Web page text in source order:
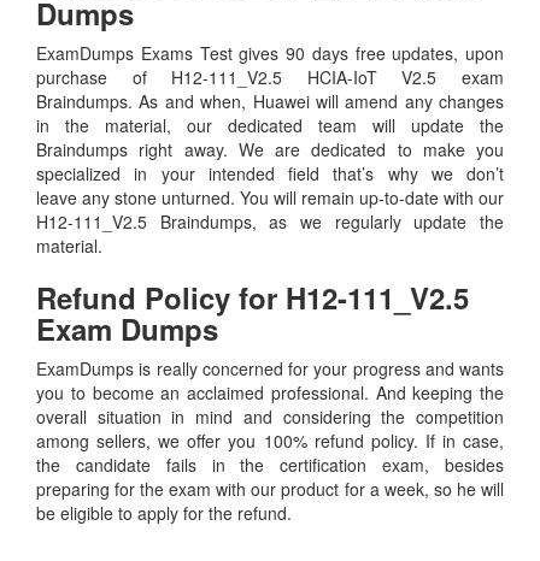
Dumps
ExamDumps Exams Test gives 90 days free updates, upon
purchase of H12-111_V2.5 HCIA-IoT V2.5 exam
Braindumps. As and when, Huawei will amend any changes
in the material, our dedicated team will update the
Braindumps right away. We are dedicated to make you
specialized in your intended field that’s why we don’t
leave any stone unturned. You will remain up-to-date with our
H12-111_V2.5 Braindumps, as we regularly update the
material.
Refund Policy for H12-111_V2.5
Exam Dumps
ExamDumps is really concerned for your progress and wants
you to become an acclaimed professional. And keeping the
overall situation in mind and considering the competition
among sellers, we offer you 100% refund policy. If in case,
the candidate fails in the certification exam, besides
preparing for the exam with our product for a week, so he will
be eligible to apply for the refund.